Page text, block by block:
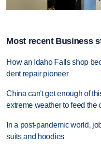
Most recent Business
How an Idaho Falls shop
dent repair pioneer
China can't get enough of
extreme weather to feed the
In a post-pandemic world,
suits and hoodies